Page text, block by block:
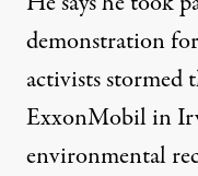
demonstration
activists stormed
ExxonMobil in
environmental